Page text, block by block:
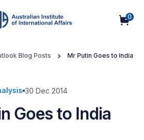
0
Blog Posts Mr Putin Goes to India
30 Dec 2014
Goes to India